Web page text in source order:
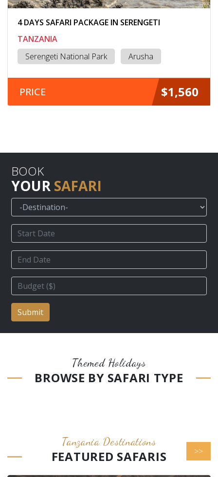
4 DAYS SAFARI PACKAGE IN SERENGETI
TANZANIA
Serengeti National Park
Arusha
PRICE $1,560
BOOK
YOUR SAFARI
Submit
Themed Holidays
BROWSE BY SAFARI TYPE
Tanzania Destinations
FEATURED SAFARIS >>